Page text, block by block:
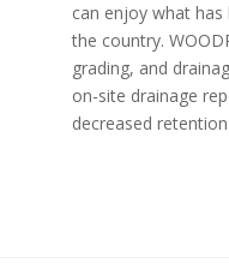
can enjoy what
the country.
grading, and
on-site drainage
decreased